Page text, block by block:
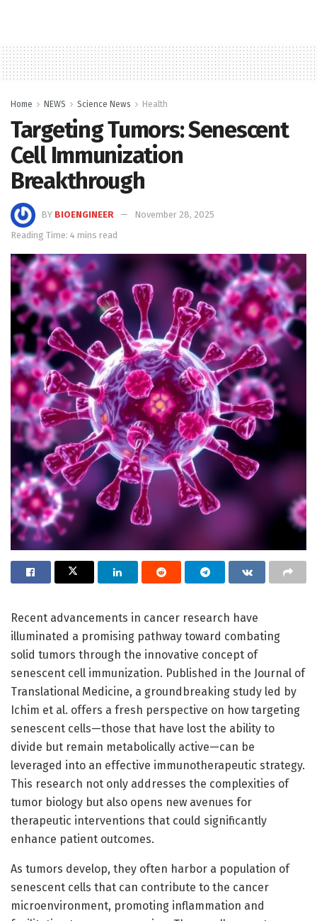
Home NEWS Science News Health
Targeting Tumors: Senescent
Cell Immunization
Breakthrough
BY BIOENGINEER
November 28, 2025
Reading Time: 4 mins read
Recent advancements in cancer research have
illuminated a promising pathway toward combating
solid tumors through the innovative concept of
senescent cell immunization. Published in the Journal of
Translational Medicine, a groundbreaking study led by
Ichim et al. offers a fresh perspective on how targeting
senescent cells—those that have lost the ability to
divide but remain metabolically active—can be
leveraged into an effective immunotherapeutic strategy.
This research not only addresses the complexities of
tumor biology but also opens new avenues for
therapeutic interventions that could significantly
enhance patient outcomes.
As tumors develop, they often harbor a population of
senescent cells that can contribute to the cancer
microenvironment, promoting inflammation and